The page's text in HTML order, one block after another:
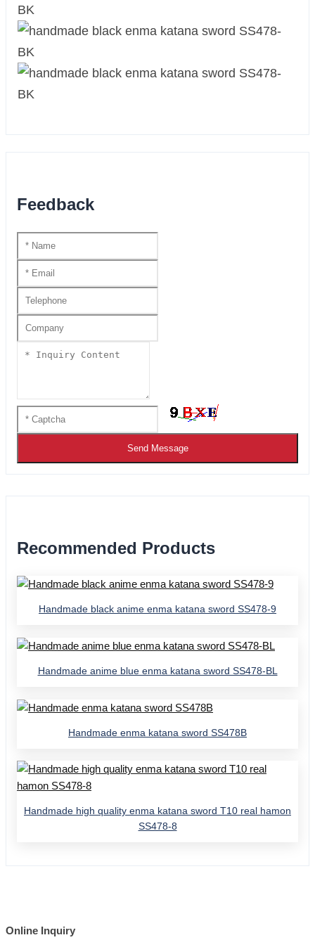
Feedback
Send Message
Recommended Products
Handmade black anime enma katana sword SS478-9
Handmade anime blue enma katana sword SS478-BL
Handmade enma katana sword SS478B
Handmade high quality enma katana sword T10 real hamon
SS478-8
Online Inquiry